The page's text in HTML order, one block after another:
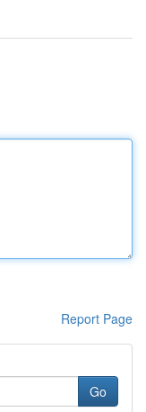
Report Page
Go